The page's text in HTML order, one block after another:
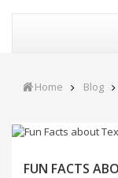
Home Blog
FUN FACTS